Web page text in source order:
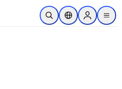
Skip to main content
Open SearchLocation Selector
Sign in to
menu